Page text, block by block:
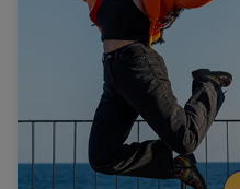
l
i
n
k
o
p